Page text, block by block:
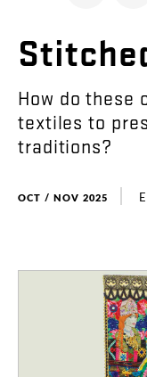
How do these
textiles to
traditions?
OCT / NOV 2025